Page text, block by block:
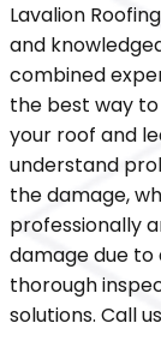
Lavalion
and
combined
the best way
your roof and
understand
the damage,
professionally
damage due
thorough
solutions. Call